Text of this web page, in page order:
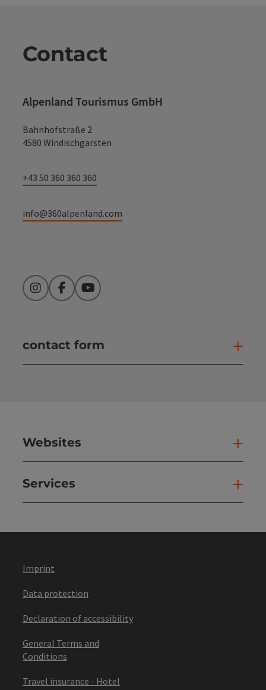
Contact
Alpenland Tourismus GmbH
Bahnhofstraße 2
4580 Windischgarsten
+43 50 360 360 360
info@360alpenland.com
InstagramFacebookYouTube
contact form
Websites
Services
Imprint
Data protection
Declaration of accessibility
General Terms and
Conditions
Travel insurance - Hotel